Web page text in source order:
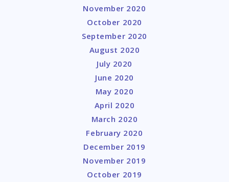
November 2020
October 2020
September 2020
August 2020
July 2020
June 2020
May 2020
April 2020
March 2020
February 2020
December 2019
November 2019
October 2019